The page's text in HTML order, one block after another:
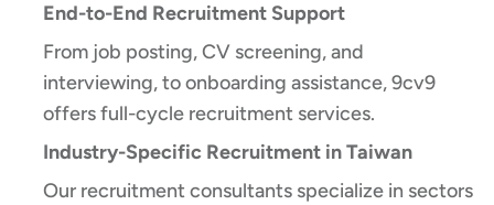
End-to-End Recruitment Support
From job posting, CV screening, and
interviewing, to onboarding assistance, 9cv9
offers full-cycle recruitment services.
Industry-Specific Recruitment in Taiwan
Our recruitment consultants specialize in sectors